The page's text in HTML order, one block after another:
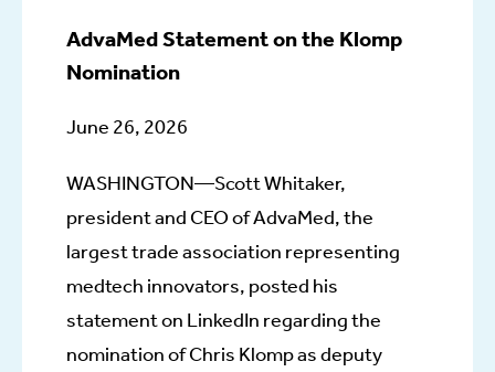
AdvaMed Statement on the Klomp
Nomination
June 26, 2026
WASHINGTON—Scott Whitaker,
president and CEO of AdvaMed, the
largest trade association representing
medtech innovators, posted his
statement on LinkedIn regarding the
nomination of Chris Klomp as deputy